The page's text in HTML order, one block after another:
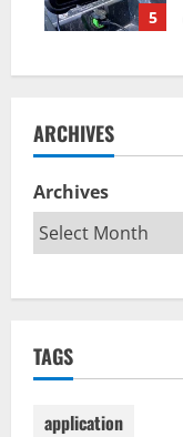
5
ARCHIVES
Archives
TAGS
application